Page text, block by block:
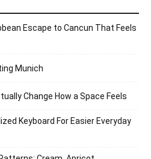
Escape to Cancun That Feels
Munich
Change How a Space Feels
Keyboard For Easier Everyday